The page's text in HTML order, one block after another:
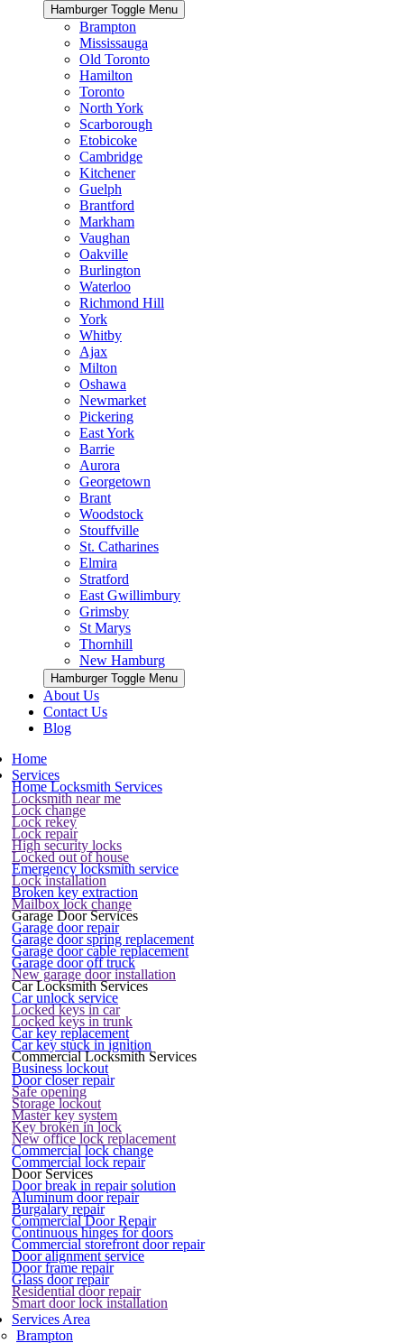
Hamburger Toggle Menu
Brampton
Mississauga
Old Toronto
Hamilton
Toronto
North York
Scarborough
Etobicoke
Cambridge
Kitchener
Guelph
Brantford
Markham
Vaughan
Oakville
Burlington
Waterloo
Richmond Hill
York
Whitby
Ajax
Milton
Oshawa
Newmarket
Pickering
East York
Barrie
Aurora
Georgetown
Brant
Woodstock
Stouffville
St. Catharines
Elmira
Stratford
East Gwillimbury
Grimsby
St Marys
Thornhill
New Hamburg
Hamburger Toggle Menu
About Us
Contact Us
Blog
Home
Services
Home Locksmith Services
Locksmith near me
Lock change
Lock rekey
Lock repair
High security locks
Locked out of house
Emergency locksmith service
Lock installation
Broken key extraction
Mailbox lock change
Garage Door Services
Garage door repair
Garage door spring replacement
Garage door cable replacement
Garage door off truck
New garage door installation
Car Locksmith Services
Car unlock service
Locked keys in car
Locked keys in trunk
Car key replacement
Car key stuck in ignition
Commercial Locksmith Services
Business lockout
Door closer repair
Safe opening
Storage lockout
Master key system
Key broken in lock
New office lock replacement
Commercial lock change
Commercial lock repair
Door Services
Door break in repair solution
Aluminum door repair
Burgalary repair
Commercial Door Repair
Continuous hinges for doors
Commercial storefront door repair
Door alignment service
Door frame repair
Glass door repair
Residential door repair
Smart door lock installation
Services Area
Brampton